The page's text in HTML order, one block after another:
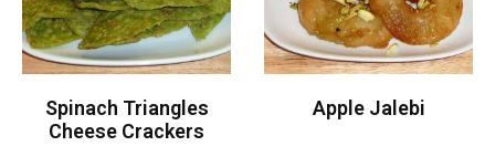
Spinach Triangles
Cheese Crackers
Apple Jalebi